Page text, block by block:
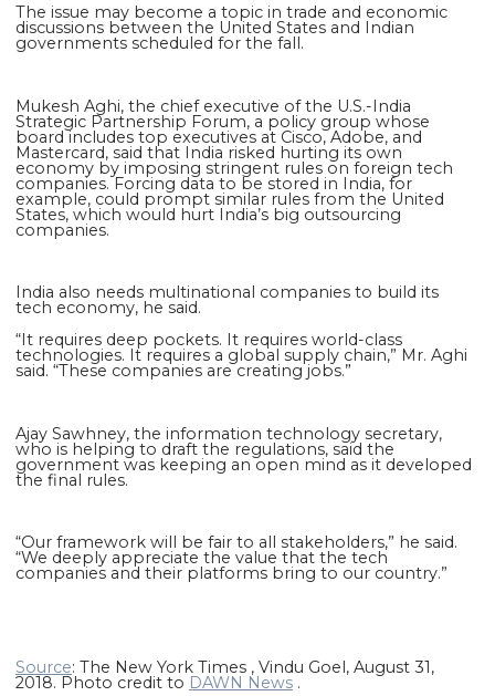
The issue may become a topic in trade and economic
discussions between the United States and Indian
governments scheduled for the fall.
Mukesh Aghi, the chief executive of the U.S.-India
Strategic Partnership Forum, a policy group whose
board includes top executives at Cisco, Adobe, and
Mastercard, said that India risked hurting its own
economy by imposing stringent rules on foreign tech
companies. Forcing data to be stored in India, for
example, could prompt similar rules from the United
States, which would hurt India’s big outsourcing
companies.
India also needs multinational companies to build its
tech economy, he said.
“It requires deep pockets. It requires world-class
technologies. It requires a global supply chain,” Mr. Aghi
said. “These companies are creating jobs.”
Ajay Sawhney, the information technology secretary,
who is helping to draft the regulations, said the
government was keeping an open mind as it developed
the final rules.
“Our framework will be fair to all stakeholders,” he said.
“We deeply appreciate the value that the tech
companies and their platforms bring to our country.”
Source: The New York Times , Vindu Goel, August 31,
2018. Photo credit to DAWN News .